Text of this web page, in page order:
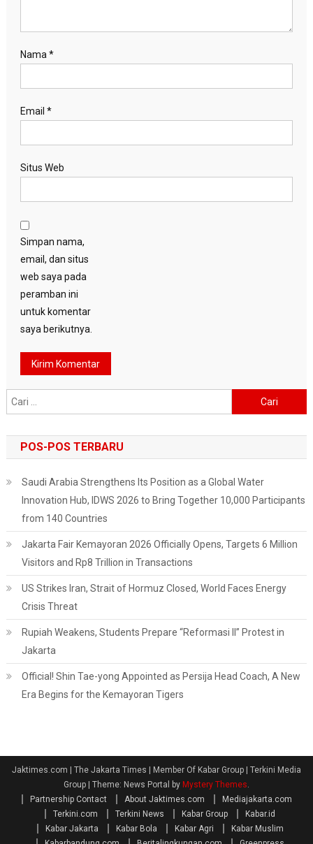
Nama *
Email *
Situs Web
Simpan nama,
email, dan situs
web saya pada
peramban ini
untuk komentar
saya berikutnya.
untuk:
POS-POS TERBARU
Saudi Arabia Strengthens Its Position as a Global Water
Innovation Hub, IDWS 2026 to Bring Together 10,000 Participants
from 140 Countries
Jakarta Fair Kemayoran 2026 Officially Opens, Targets 6 Million
Visitors and Rp8 Trillion in Transactions
US Strikes Iran, Strait of Hormuz Closed, World Faces Energy
Crisis Threat
Rupiah Weakens, Students Prepare “Reformasi II” Protest in
Jakarta
Official! Shin Tae-yong Appointed as Persija Head Coach, A New
Era Begins for the Kemayoran Tigers
Jaktimes.com | The Jakarta Times | Member Of Kabar Group | Terkini Media
Group
Theme: News Portal by Mystery Themes.
Partnership Contact
About Jaktimes.com
Mediajakarta.com
Terkini.com
Terkini News Kabar Group
Kabar.id
Kabar Jakarta
Kabar Bola Kabar Agri
Kabar Muslim